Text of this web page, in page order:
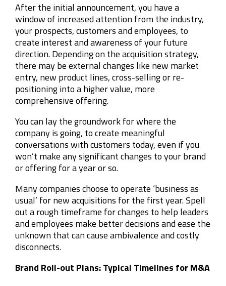
After the initial announcement, you have a
window of increased attention from the industry,
your prospects, customers and employees, to
create interest and awareness of your future
direction. Depending on the acquisition strategy,
there may be external changes like new market
entry, new product lines, cross-selling or re-
positioning into a higher value, more
comprehensive offering.
You can lay the groundwork for where the
company is going, to create meaningful
conversations with customers today, even if you
won’t make any significant changes to your brand
or offering for a year or so.
Many companies choose to operate ‘business as
usual’ for new acquisitions for the first year. Spell
out a rough timeframe for changes to help leaders
and employees make better decisions and ease the
unknown that can cause ambivalence and costly
disconnects.
Brand Roll-out Plans: Typical Timelines for M&A